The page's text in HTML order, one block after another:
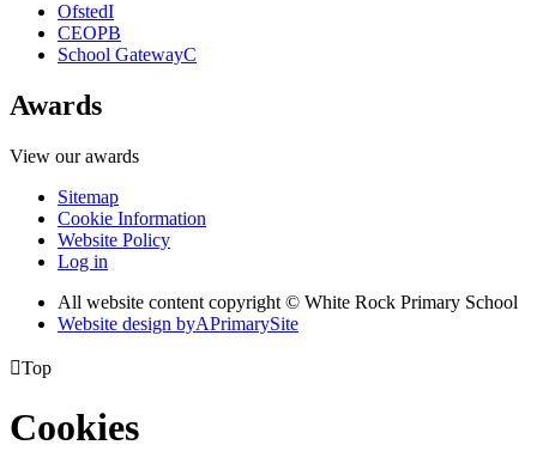
OfstedI
CEOPB
School GatewayC
Awards
View our awards
Sitemap
Cookie Information
Website Policy
Log in
All website content copyright © White Rock Primary School
Website design byAPrimarySite
Top
Cookies